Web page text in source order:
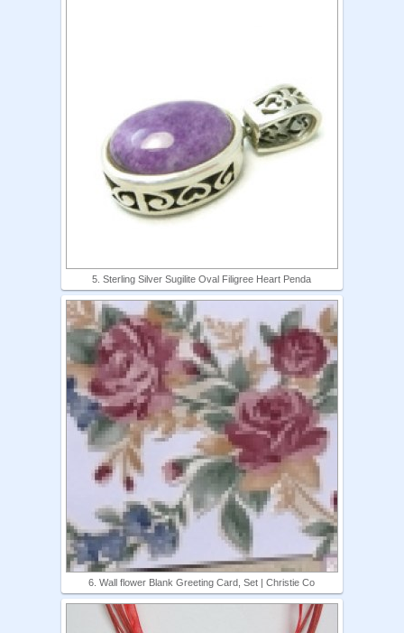
5. Sterling Silver Sugilite Oval Filigree Heart Penda
6. Wall flower Blank Greeting Card, Set | Christie Co